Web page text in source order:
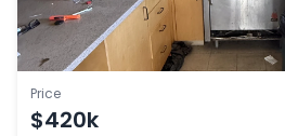
Price
$420k